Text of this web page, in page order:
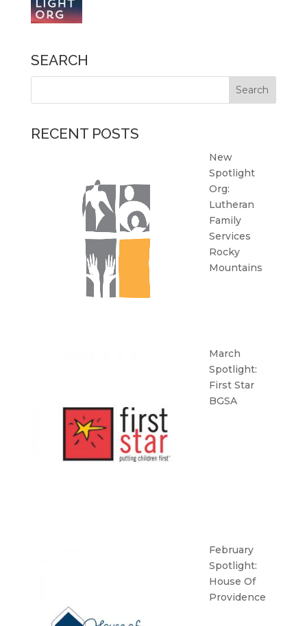
SEARCH
RECENT POSTS
New
Spotlight
Org:
Lutheran
Family
Services
Rocky
Mountains
March
Spotlight:
First Star
BGSA
February
Spotlight:
House Of
Providence